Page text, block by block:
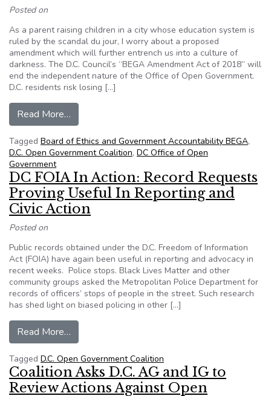
Posted on
As a parent raising children in a city whose education system is
ruled by the scandal du jour, I worry about a proposed
amendment which will further entrench us into a culture of
darkness. The D.C. Council’s “BEGA Amendment Act of 2018” will
end the independent nature of the Office of Open Government.
D.C. residents risk losing […]
Read More…
Tagged Board of Ethics and Government Accountability BEGA,
D.C. Open Government Coalition, DC Office of Open
Government
DC FOIA In Action: Record Requests
Proving Useful In Reporting and
Civic Action
Posted on
Public records obtained under the D.C. Freedom of Information
Act (FOIA) have again been useful in reporting and advocacy in
recent weeks. Police stops. Black Lives Matter and other
community groups asked the Metropolitan Police Department for
records of officers’ stops of people in the street. Such research
has shed light on biased policing in other […]
Read More…
Tagged D.C. Open Government Coalition
Coalition Asks D.C. AG and IG to
Review Actions Against Open